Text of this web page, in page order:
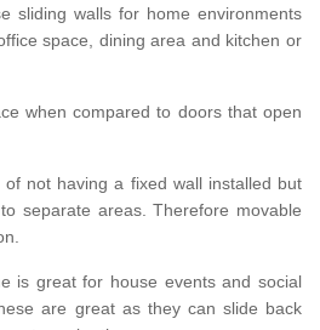
sliding walls for home environments
space, dining area and kitchen or
when compared to doors that open
not having a fixed wall installed but
separate areas. Therefore movable
is great for house events and social
are great as they can slide back